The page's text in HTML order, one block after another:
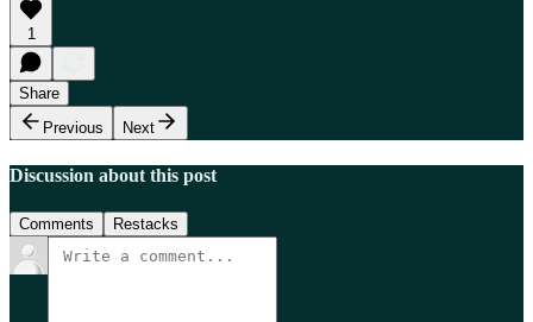
1
Share
Previous
Next
Discussion about this post
Comments Restacks